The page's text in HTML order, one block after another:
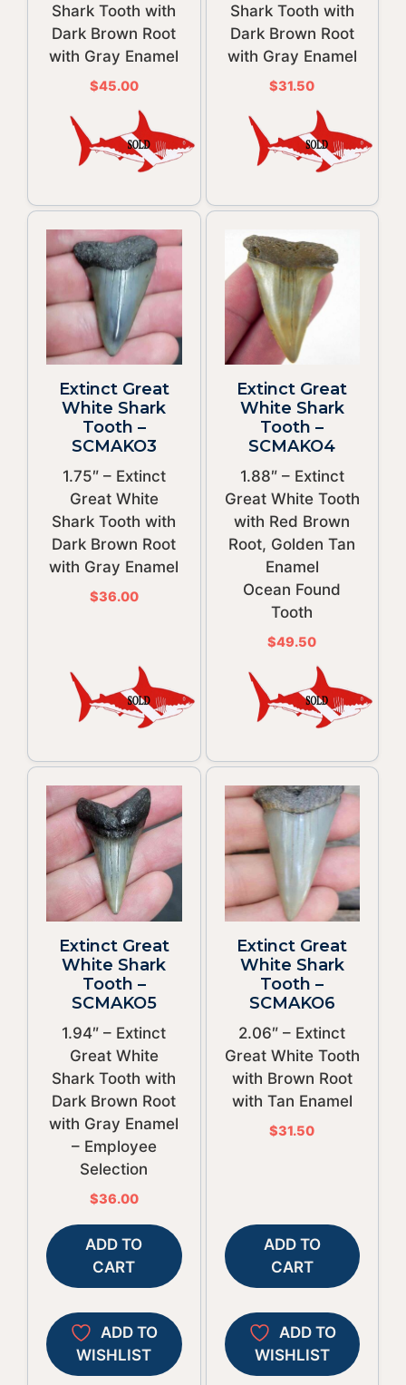
Shark Tooth with
Dark Brown Root
with Gray Enamel
$45.00
Shark Tooth with
Dark Brown Root
with Gray Enamel
$31.50
Extinct Great
White Shark
Tooth –
SCMAKO3
1.75″ – Extinct
Great White
Shark Tooth with
Dark Brown Root
with Gray Enamel
$36.00
Extinct Great
White Shark
Tooth –
SCMAKO4
1.88″ – Extinct
Great White Tooth
with Red Brown
Root, Golden Tan
Enamel
Ocean Found
Tooth
$49.50
Extinct Great
White Shark
Tooth –
SCMAKO5
1.94″ – Extinct
Great White
Shark Tooth with
Dark Brown Root
with Gray Enamel
– Employee
Selection
$36.00
ADD TO
CART
ADD TO
WISHLIST
Extinct Great
White Shark
Tooth –
SCMAKO6
2.06″ – Extinct
Great White Tooth
with Brown Root
with Tan Enamel
$31.50
ADD TO
CART
ADD TO
WISHLIST